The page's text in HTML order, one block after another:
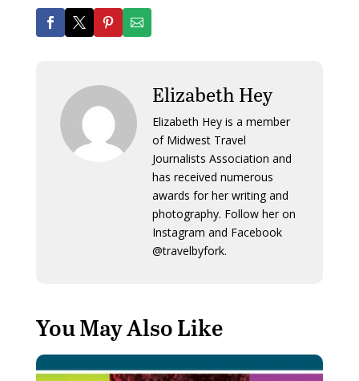
Elizabeth Hey
Elizabeth Hey is a member
of Midwest Travel
Journalists Association and
has received numerous
awards for her writing and
photography. Follow her on
Instagram and Facebook
@travelbyfork.
You May Also Like